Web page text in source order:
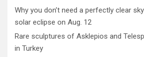
Why you don’t need a perfectly clear
solar eclipse on Aug. 12
Rare sculptures of Asklepios and
in Turkey